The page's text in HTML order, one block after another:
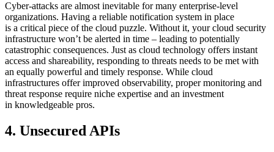
Cyber-attacks are almost inevitable for many enterprise-level
organizations. Having a reliable notification system in place
is a critical piece of the cloud puzzle. Without it, your cloud security
infrastructure won’t be alerted in time – leading to potentially
catastrophic consequences. Just as cloud technology offers instant
access and shareability, responding to threats needs to be met with
an equally powerful and timely response. While cloud
infrastructures offer improved observability, proper monitoring and
threat response require niche expertise and an investment
in knowledgeable pros.
4. Unsecured APIs